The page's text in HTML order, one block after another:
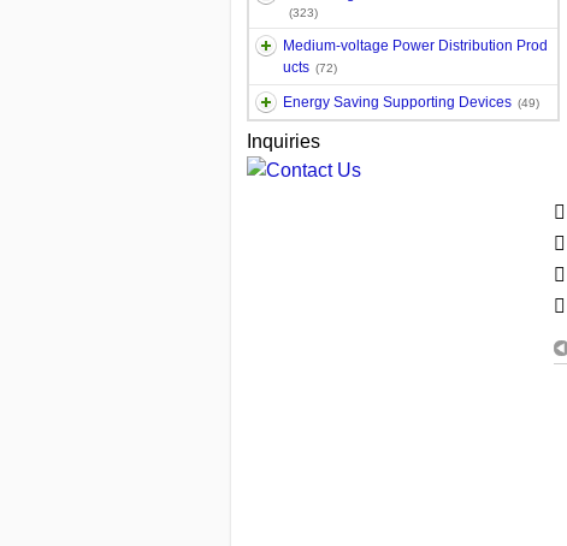
(323)
Medium-voltage Power Distribution Prod
ucts (72)
Energy Saving Supporting Devices (49)
Inquiries